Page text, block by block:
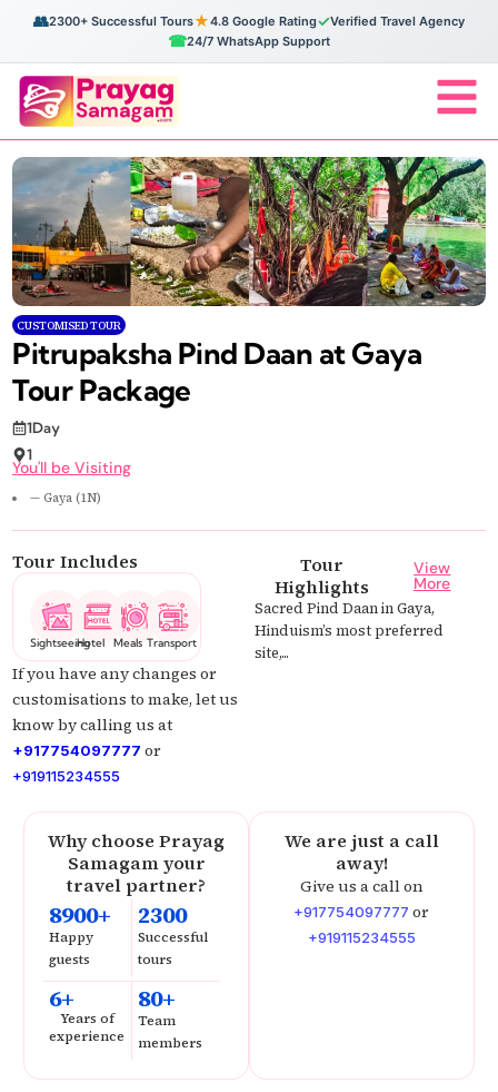
👥2300+ Successful Tours★4.8 Google Rating✓Verified Travel Agency
☎24/7 WhatsApp Support
CUSTOMISED TOUR
Pitrupaksha Pind Daan at Gaya
Tour Package
1Day
1
You'll be Visiting
— Gaya (1N)
Tour Includes
SightseeingHotel Meals Transport
If you have any changes or
customisations to make, let us
know by calling us at
+917754097777 or
+919115234555
Tour
Highlights
View
More
Sacred Pind Daan in Gaya,
Hinduism’s most preferred
site,...
Why choose Prayag
Samagam your
travel partner?
8900+
Happy
guests
2300
Successful
tours
6+
Years of
experience
80+
Team
members
We are just a call
away!
Give us a call on
+917754097777 or
+919115234555